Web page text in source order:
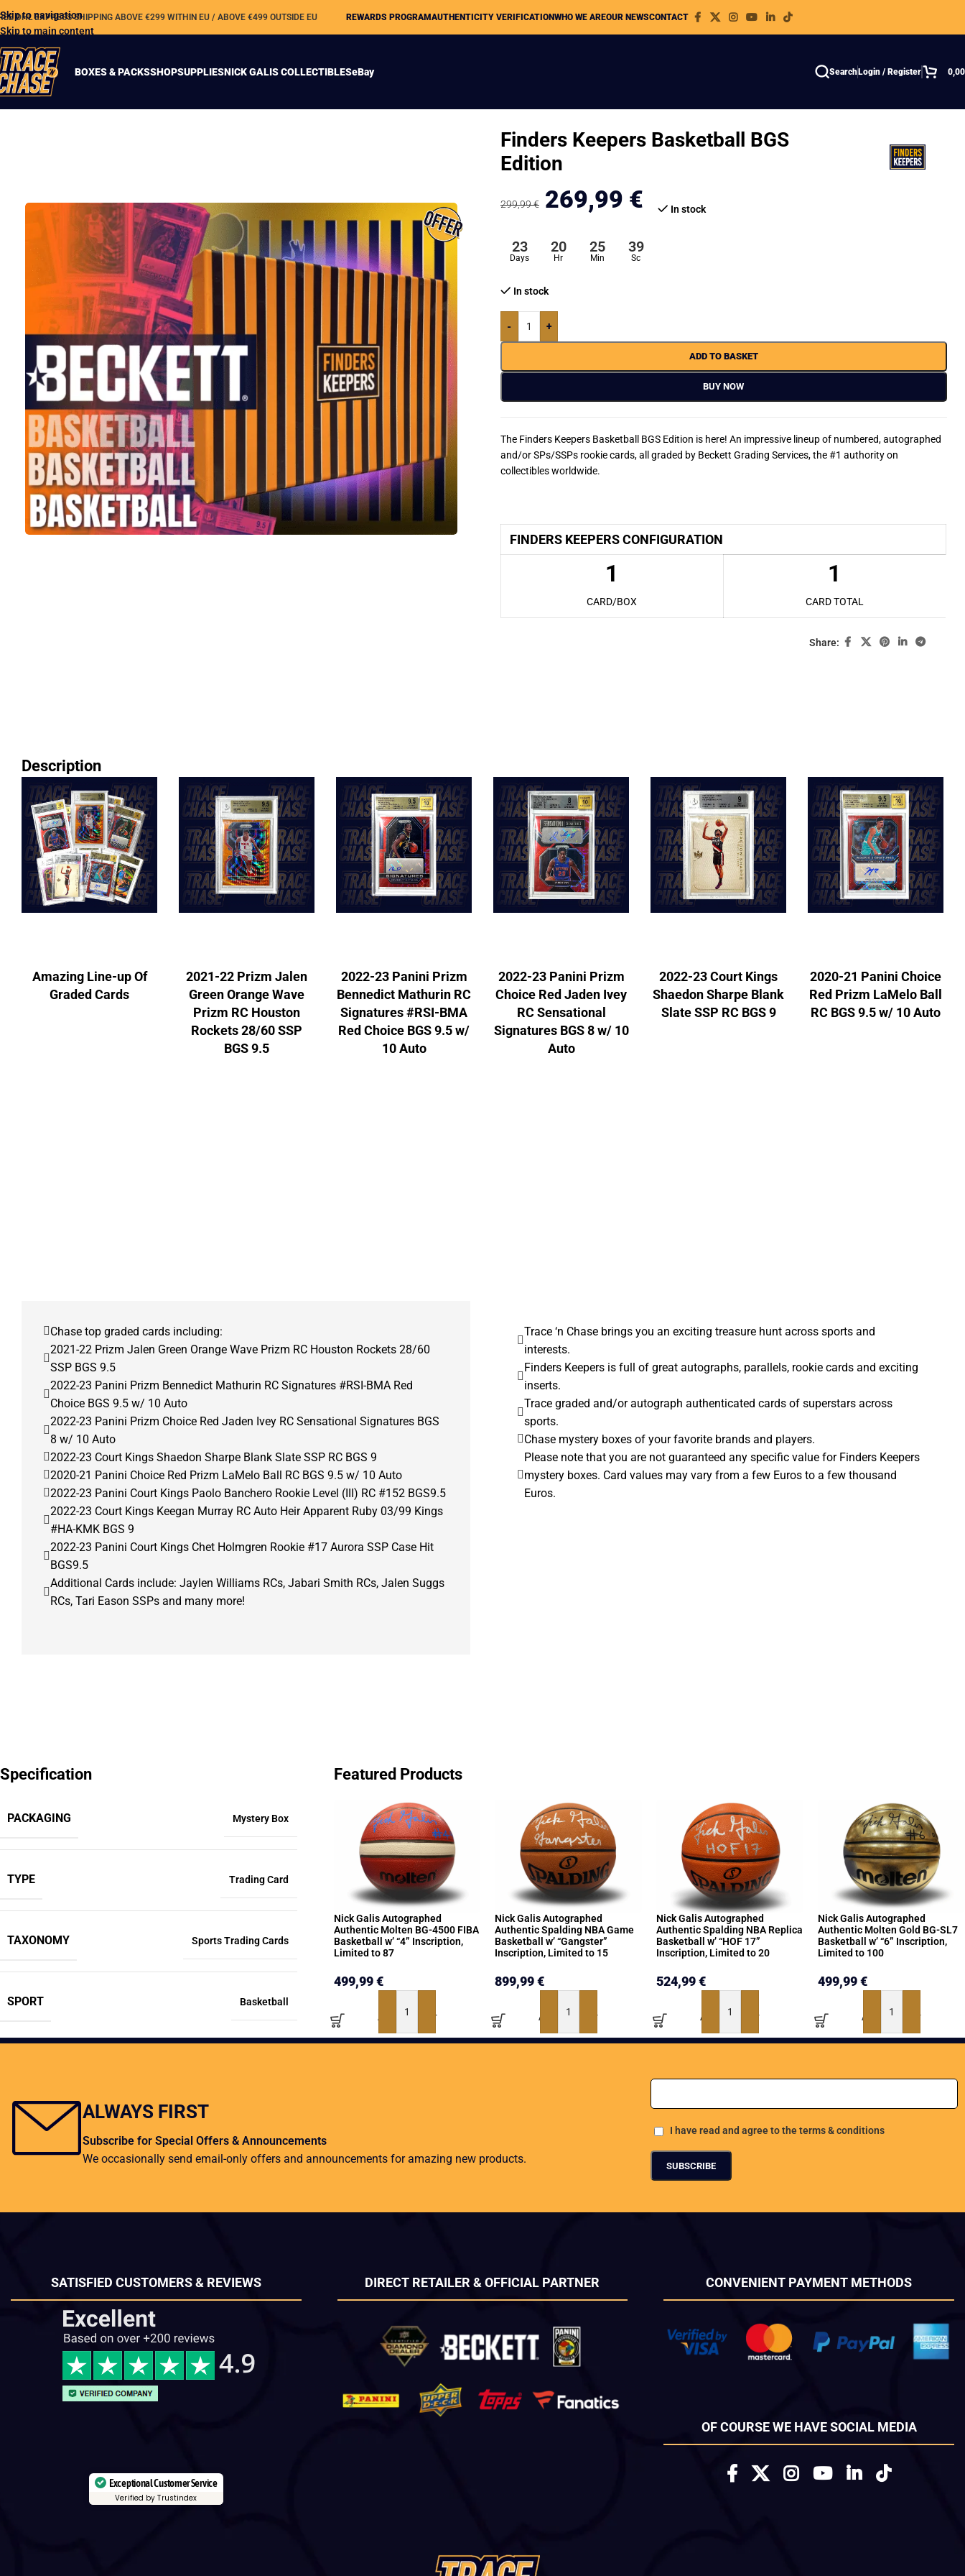
Skip to navigation
Skip to main content
DHL EXPRESS SHIPPING ABOVE €299 WITHIN EU / ABOVE €499 OUTSIDE EU REWARDS PROGRAM AUTHENTICITY VERIFICATIONWHO WE AREOUR NEWSCONTACT
BOXES & PACKSSHOPSUPPLIESNICK GALIS COLLECTIBLESeBay Search Login / Register
Finders Keepers Basketball BGS
Edition
299,99€ 269,99 € In stock
23
Days
20
Hr
25
Min
38
Sc
In stock
- +
ADD TO BASKET
BUY NOW
The Finders Keepers Basketball BGS Edition is here! An impressive lineup of numbered, autographed
and/or SPs/SSPs rookie cards, all graded by Beckett Grading Services, the #1 authority on
collectibles worldwide.
FINDERS KEEPERS CONFIGURATION
1 1
CARD/BOX CARD TOTAL
Share:
Description
Amazing Line-up Of
Graded Cards
2021-22 Prizm Jalen
Green Orange Wave
Prizm RC Houston
Rockets 28/60 SSP
BGS 9.5
2022-23 Panini Prizm
Bennedict Mathurin RC
Signatures #RSI-BMA
Red Choice BGS 9.5 w/
10 Auto
2022-23 Panini Prizm
Choice Red Jaden Ivey
RC Sensational
Signatures BGS 8 w/ 10
Auto
2022-23 Court Kings
Shaedon Sharpe Blank
Slate SSP RC BGS 9
2020-21 Panini Choice
Red Prizm LaMelo Ball
RC BGS 9.5 w/ 10 Auto
Chase top graded cards including:
2021-22 Prizm Jalen Green Orange Wave Prizm RC Houston Rockets 28/60
SSP BGS 9.5
2022-23 Panini Prizm Bennedict Mathurin RC Signatures #RSI-BMA Red
Choice BGS 9.5 w/ 10 Auto
2022-23 Panini Prizm Choice Red Jaden Ivey RC Sensational Signatures BGS
8 w/ 10 Auto
2022-23 Court Kings Shaedon Sharpe Blank Slate SSP RC BGS 9
2020-21 Panini Choice Red Prizm LaMelo Ball RC BGS 9.5 w/ 10 Auto
2022-23 Panini Court Kings Paolo Banchero Rookie Level (III) RC #152 BGS9.5
2022-23 Court Kings Keegan Murray RC Auto Heir Apparent Ruby 03/99 Kings
#HA-KMK BGS 9
2022-23 Panini Court Kings Chet Holmgren Rookie #17 Aurora SSP Case Hit
BGS9.5
Additional Cards include: Jaylen Williams RCs, Jabari Smith RCs, Jalen Suggs
RCs, Tari Eason SSPs and many more!
Trace ‘n Chase brings you an exciting treasure hunt across sports and
interests.
Finders Keepers is full of great autographs, parallels, rookie cards and exciting
inserts.
Trace graded and/or autograph authenticated cards of superstars across
sports.
Chase mystery boxes of your favorite brands and players.
Please note that you are not guaranteed any specific value for Finders Keepers
mystery boxes. Card values may vary from a few Euros to a few thousand
Euros.
Specification
PACKAGING Mystery Box
TYPE Trading Card
TAXONOMY Sports Trading Cards
SPORT Basketball
Featured Products
Nick Galis Autographed
Authentic Molten BG-4500 FIBA
Basketball w’ “4” Inscription,
Limited to 87
499,99€
ADD TO BASKET
Nick Galis Autographed
Authentic Spalding NBA Game
Basketball w’ “Gangster”
Inscription, Limited to 15
899,99€
ADD TO BASKET
Nick Galis Autographed
Authentic Spalding NBA Replica
Basketball w’ “HOF 17”
Inscription, Limited to 20
524,99€
ADD TO BASKET
Nick Galis Autographed
Authentic Molten Gold BG-SL7
Basketball w’ “6” Inscription,
Limited to 100
499,99€
ADD TO BASKET
ALWAYS FIRST
Subscribe for Special Offers & Announcements
We occasionally send email-only offers and announcements for amazing new products.
Add Your Email address
I have read and agree to the terms & conditions
SATISFIED CUSTOMERS & REVIEWS
Exceptional Customer Service
Verified by Trustindex
DIRECT RETAILER & OFFICIAL PARTNER CONVENIENT PAYMENT METHODS
OF COURSE WE HAVE SOCIAL MEDIA